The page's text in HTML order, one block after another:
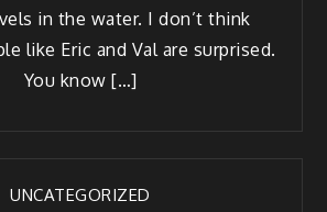
in the water. I don’t think
like Eric and Val are surprised.
You know […]
UNCATEGORIZED